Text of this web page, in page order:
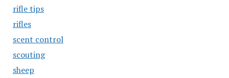
rifle tips
rifles
scent control
scouting
sheep